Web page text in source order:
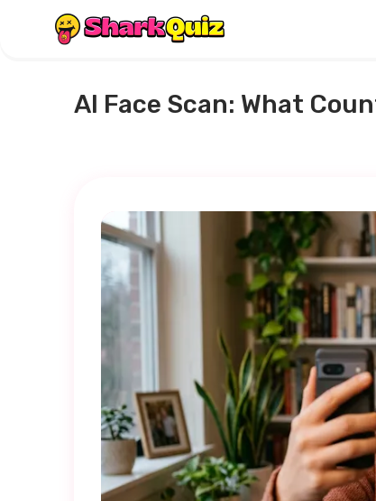
AI Face Scan: What